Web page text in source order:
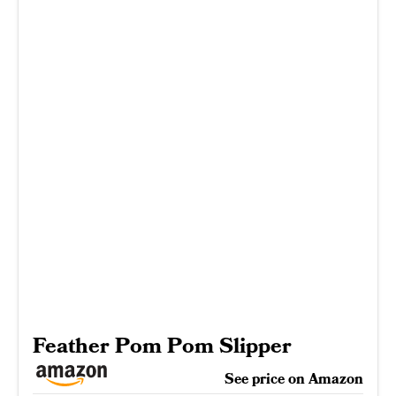
Feather Pom Pom Slipper
See price on Amazon